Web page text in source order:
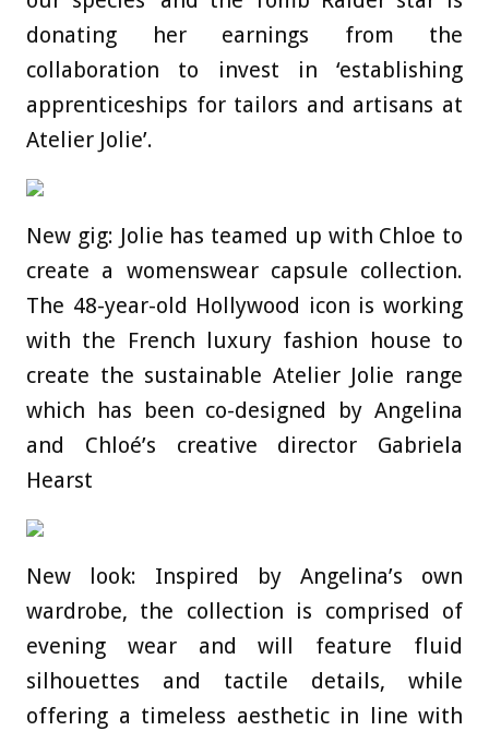
donating her earnings from the
collaboration to invest in ‘establishing
apprenticeships for tailors and artisans at
Atelier Jolie’.
New gig: Jolie has teamed up with Chloe to
create a womenswear capsule collection.
The 48-year-old Hollywood icon is working
with the French luxury fashion house to
create the sustainable Atelier Jolie range
which has been co-designed by Angelina
and Chloé’s creative director Gabriela
Hearst
New look: Inspired by Angelina’s own
wardrobe, the collection is comprised of
evening wear and will feature fluid
silhouettes and tactile details, while
offering a timeless aesthetic in line with